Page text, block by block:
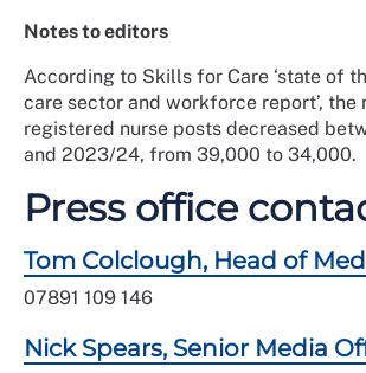
Notes to editors
According to Skills for Care ‘state of
care sector and workforce report’,
registered nurse posts decreased
and 2023/24, from 39,000 to 34,000.
Press office
Tom Colclough, Head of
07891 109 146
Nick Spears, Senior Media